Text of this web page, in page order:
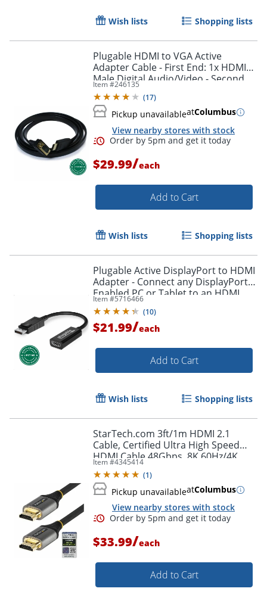
Order by 5pm and get it
Wish lists Shopping lists
Plugable HDMI to VGA Active
Adapter Cable - First End: 1x HDMI
Male Digital Audio/Video - Second
End: 1x H - HDMIVGA
Item #246135
(17)
Pickup unavailableatColumbus
View nearby stores with stock
$29.99/each
Add to Cart
Wish lists Shopping lists
Plugable Active DisplayPort to HDMI
Adapter - Connect any DisplayPort-
Enabled PC or Tablet to an HDMI
Enabled Monitor, TV or Projector -
DPHDMI
Item #5716466
(10)
$21.99/each
Add to Cart
Wish lists Shopping lists
StarTech.com 3ft/1m HDMI 2.1
Cable, Certified Ultra High Speed
HDMI Cable 48Gbps, 8K 60Hz/4K
120Hz HDR10+, 8K HDMI Cable,
Monitor/Display
Item #4345414
(1)
Pickup unavailableatColumbus
View nearby stores with stock
$33.99/each
Add to Cart